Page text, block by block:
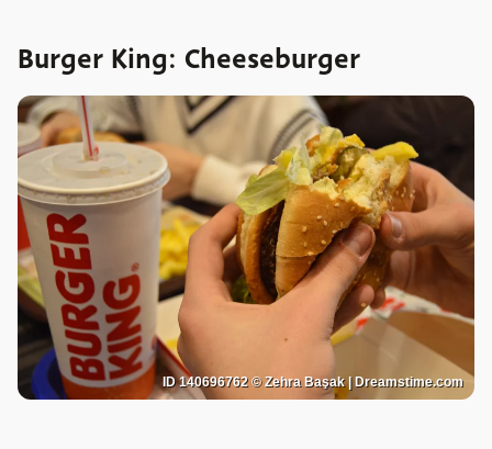
Burger King: Cheeseburger
ID 140696762 © Zehra Başak | Dreamstime.com